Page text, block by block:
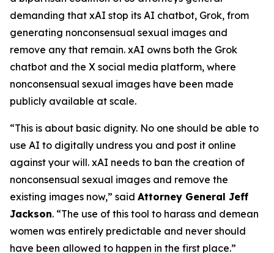
demanding that xAI stop its AI chatbot, Grok, from
generating nonconsensual sexual images and
remove any that remain. xAI owns both the Grok
chatbot and the X social media platform, where
nonconsensual sexual images have been made
publicly available at scale.
“This is about basic dignity. No one should be able to
use AI to digitally undress you and post it online
against your will. xAI needs to ban the creation of
nonconsensual sexual images and remove the
existing images now,” said Attorney General Jeff
Jackson. “The use of this tool to harass and demean
women was entirely predictable and never should
have been allowed to happen in the first place.”